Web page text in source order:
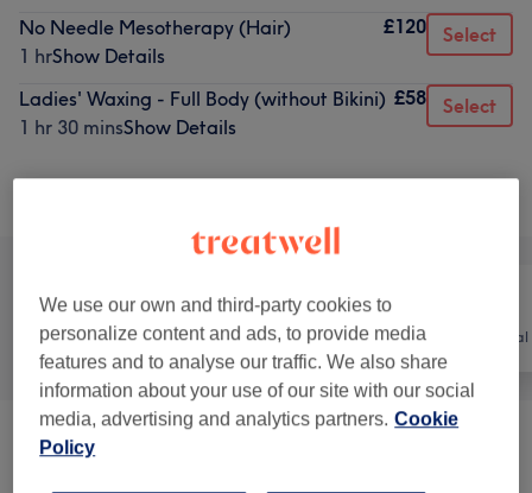
No Needle Mesotherapy (Hair)
1 hrShow Details
£120 Select
Ladies' Waxing - Full Body (without Bikini)
1 hr 30 minsShow Details
£58 Select
All Hair Hair removal
Hair Laser Removal
We use our own and third-party cookies to
personalize content and ads, to provide media
features and to analyse our traffic. We also share
information about your use of our site with our social
media, advertising and analytics partners. Cookie
Policy